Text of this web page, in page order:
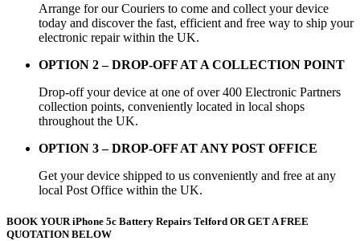
Arrange for our Couriers to come and collect your device
today and discover the fast, efficient and free way to ship your
electronic repair within the UK.
OPTION 2 – DROP-OFF AT A COLLECTION POINT
Drop-off your device at one of over 400 Electronic Partners
collection points, conveniently located in local shops
throughout the UK.
OPTION 3 – DROP-OFF AT ANY POST OFFICE
Get your device shipped to us conveniently and free at any
local Post Office within the UK.
BOOK YOUR iPhone 5c Battery Repairs Telford OR GET A FREE
QUOTATION BELOW